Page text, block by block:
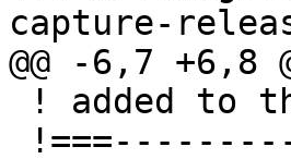
capture-
@@ -6,7 +6,8